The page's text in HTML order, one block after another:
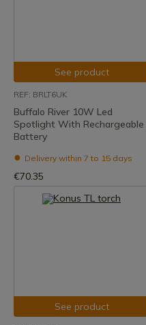
See product
REF: BRLT6UK
Buffalo River 10W Led
Spotlight With Rechargeable
Battery
Delivery within 7 to 15 days
€70.35
See product